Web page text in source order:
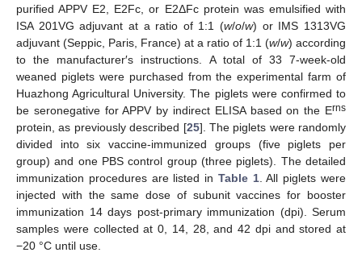
purified APPV E2, E2Fc, or E2ΔFc protein was emulsified with
ISA 201VG adjuvant at a ratio of 1:1 (w/ο/w) or IMS 1313VG
adjuvant (Seppic, Paris, France) at a ratio of 1:1 (w/w) according
to the manufacturer′s instructions. A total of 33 7-week-old
weaned piglets were purchased from the experimental farm of
Huazhong Agricultural University. The piglets were confirmed to
be seronegative for APPV by indirect ELISA based on the Erns
protein, as previously described [25]. The piglets were randomly
divided into six vaccine-immunized groups (five piglets per
group) and one PBS control group (three piglets). The detailed
immunization procedures are listed in Table 1. All piglets were
injected with the same dose of subunit vaccines for booster
immunization 14 days post-primary immunization (dpi). Serum
samples were collected at 0, 14, 28, and 42 dpi and stored at
−20 °C until use.